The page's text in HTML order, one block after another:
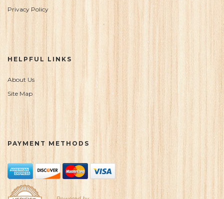
Privacy Policy
HELPFUL LINKS
About Us
Site Map
PAYMENT METHODS